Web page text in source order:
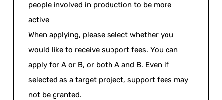
people involved in production to be more
active
When applying, please select whether you
would like to receive support fees. You can
apply for A or B, or both A and B. Even if
selected as a target project, support fees may
not be granted.